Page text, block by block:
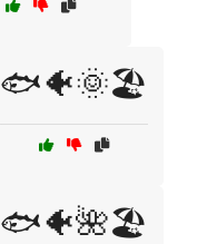
🐟🐠🌞🏖️
🐟🐠🌺🏖️